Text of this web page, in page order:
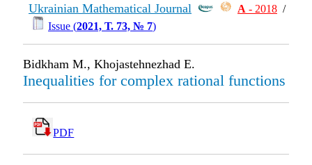
Ukrainian Mathematical Journal А - 2018 /
Issue (2021, Т. 73, № 7)
Bidkham M., Khojastehnezhad E.
Inequalities for complex rational functions
PDF